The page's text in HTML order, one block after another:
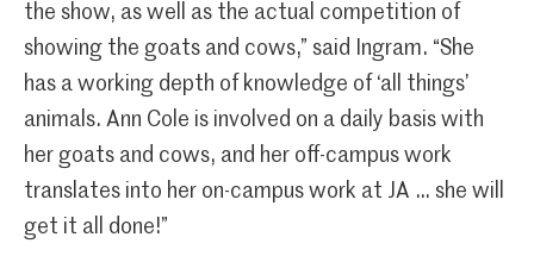
the show, as well as the actual competition of
showing the goats and cows,” said Ingram. “She
has a working depth of knowledge of ‘all things’
animals. Ann Cole is involved on a daily basis with
her goats and cows, and her off-campus work
translates into her on-campus work at JA … she will
get it all done!”